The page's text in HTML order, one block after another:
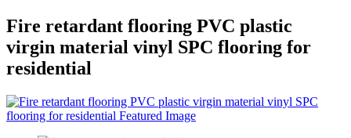
Fire retardant flooring PVC plastic
virgin material vinyl SPC flooring for
residential